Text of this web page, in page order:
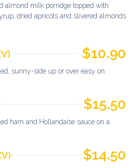
almond milk porridge topped with
dried apricots and slivered almonds
$10.90
sunny-side up or over easy on
$15.50
ham and Hollandaise sauce on a
$14.50